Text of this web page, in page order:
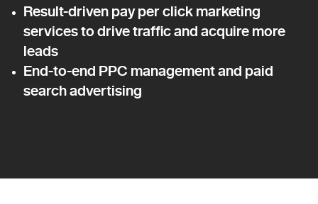
Result-driven pay per click marketing
services to drive traffic and acquire more
leads
End-to-end PPC management and paid
search advertising